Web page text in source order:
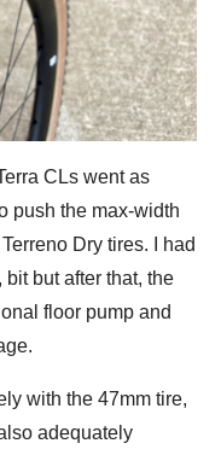
CLs went as
push the max-width
Dry tires. I had
but after that, the
floor pump and
with the 47mm tire,
adequately